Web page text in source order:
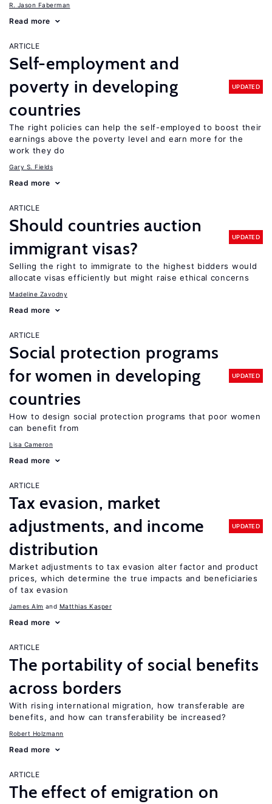
R. Jason Faberman
Read more
ARTICLE
Self-employment and
poverty in developing
countries
UPDATED
The right policies can help the self-employed to boost their
earnings above the poverty level and earn more for the
work they do
Gary S. Fields
Read more
ARTICLE
Should countries auction
immigrant visas?
UPDATED
Selling the right to immigrate to the highest bidders would
allocate visas efficiently but might raise ethical concerns
Madeline Zavodny
Read more
ARTICLE
Social protection programs
for women in developing
countries
UPDATED
How to design social protection programs that poor women
can benefit from
Lisa Cameron
Read more
ARTICLE
Tax evasion, market
adjustments, and income
distribution
UPDATED
Market adjustments to tax evasion alter factor and product
prices, which determine the true impacts and beneficiaries
of tax evasion
James Alm Matthias Kasper
Read more
ARTICLE
The portability of social benefits
across borders
With rising international migration, how transferable are
benefits, and how can transferability be increased?
Robert Holzmann
Read more
ARTICLE
The effect of emigration on